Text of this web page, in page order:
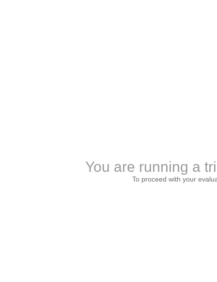
You are running a
To proceed with your